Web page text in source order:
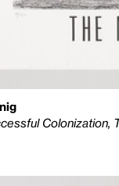
Colonization,